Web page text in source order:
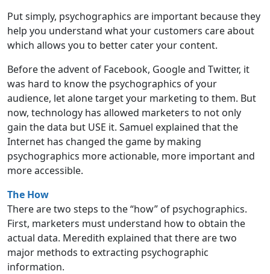
Put simply, psychographics are important because they
help you understand what your customers care about
which allows you to better cater your content.
Before the advent of Facebook, Google and Twitter, it
was hard to know the psychographics of your
audience, let alone target your marketing to them. But
now, technology has allowed marketers to not only
gain the data but USE it. Samuel explained that the
Internet has changed the game by making
psychographics more actionable, more important and
more accessible.
The How
There are two steps to the “how” of psychographics.
First, marketers must understand how to obtain the
actual data. Meredith explained that there are two
major methods to extracting psychographic
information.